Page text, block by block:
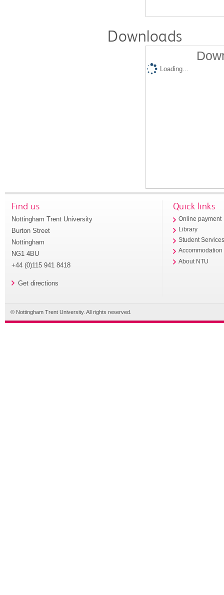
Downloads
Loading...
Find us
Nottingham Trent University
Burton Street
Nottingham
NG1 4BU
+44 (0)115 941 8418
Get directions
Quick links
Online payment
Library
Student
Accommodation
About NTU
© Nottingham Trent University. All rights reserved.